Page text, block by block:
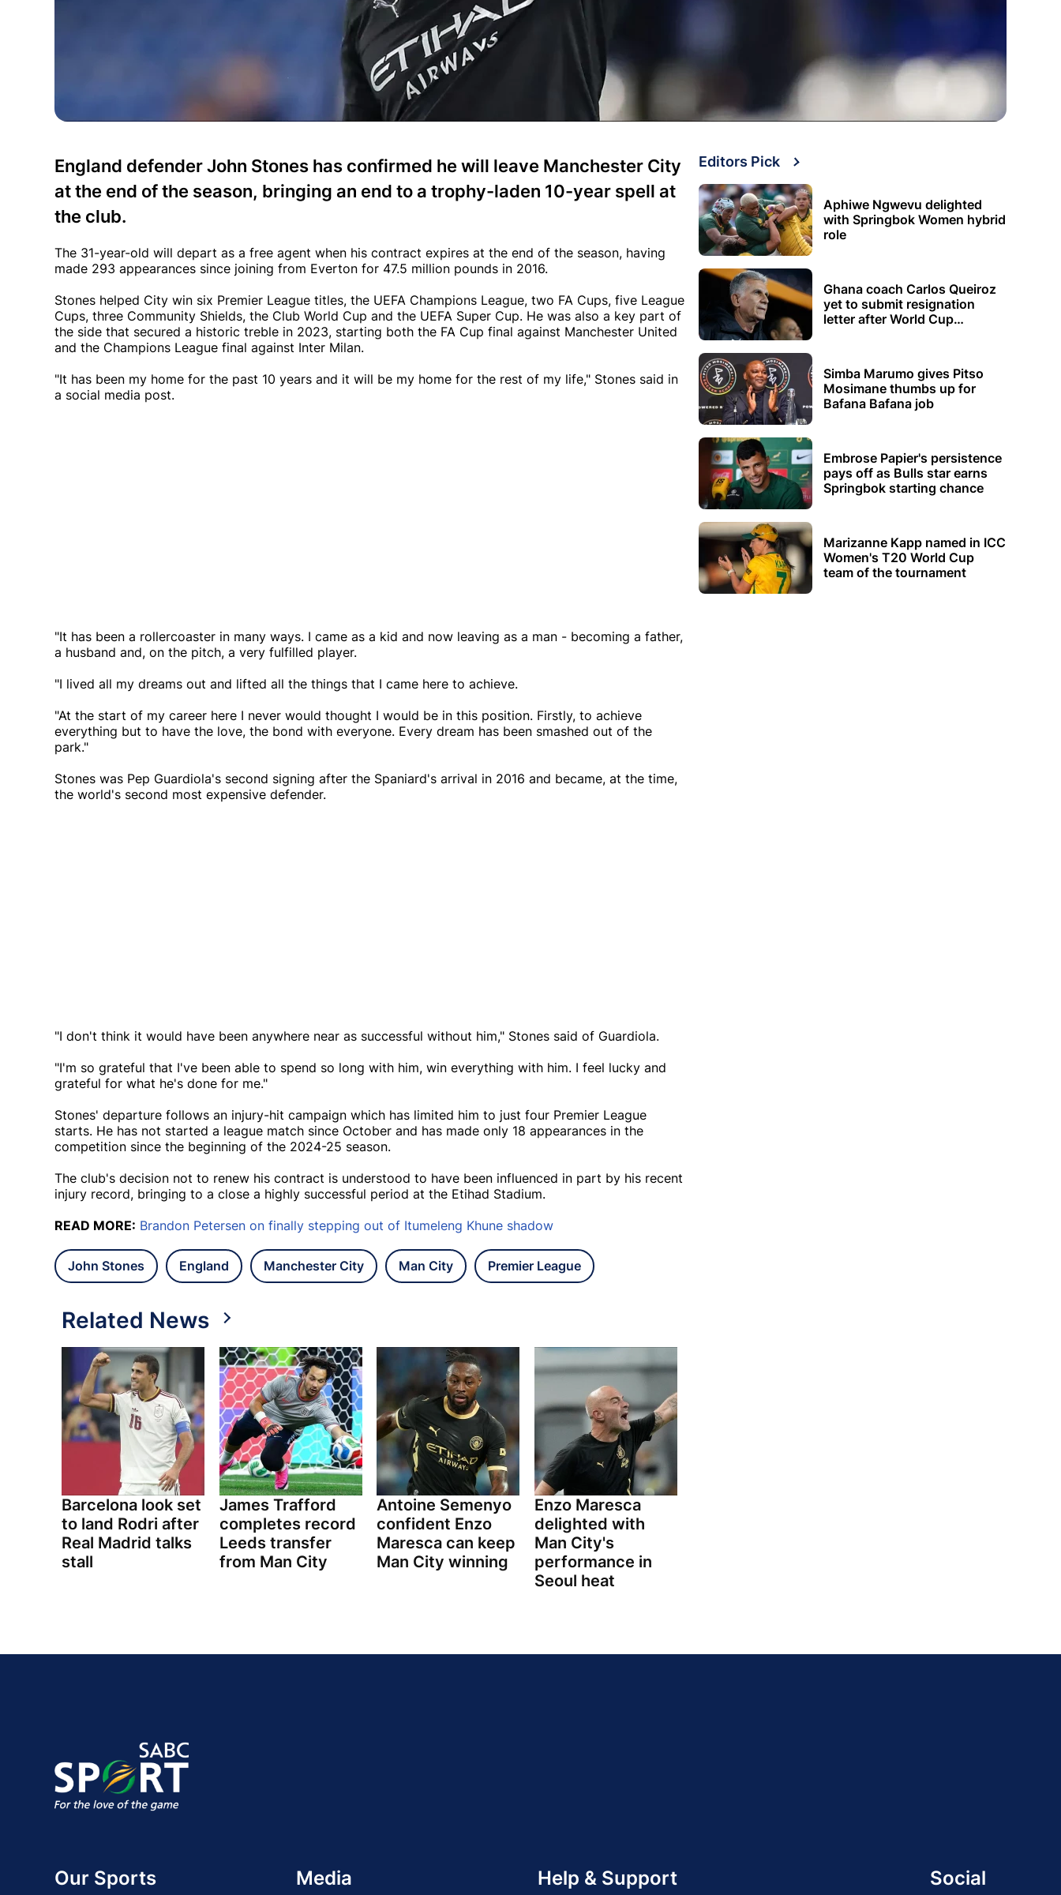
England defender John Stones has confirmed he will leave Manchester City
at the end of the season, bringing an end to a trophy-laden 10-year spell at
the club.
The 31-year-old will depart as a free agent when his contract expires at the end of the season, having
made 293 appearances since joining from Everton for 47.5 million pounds in 2016.
Stones helped City win six Premier League titles, the UEFA Champions League, two FA Cups, five League
Cups, three Community Shields, the Club World Cup and the UEFA Super Cup. He was also a key part of
the side that secured a historic treble in 2023, starting both the FA Cup final against Manchester United
and the Champions League final against Inter Milan.
"It has been my home for the past 10 years and it will be my home for the rest of my life," Stones said in
a social media post.
"It has been a rollercoaster in many ways. I came as a kid and now leaving as a man - becoming a father,
a husband and, on the pitch, a very fulfilled player.
"I lived all my dreams out and lifted all the things that I came here to achieve.
"At the start of my career here I never would thought I would be in this position. Firstly, to achieve
everything but to have the love, the bond with everyone. Every dream has been smashed out of the
park."
Stones was Pep Guardiola's second signing after the Spaniard's arrival in 2016 and became, at the time,
the world's second most expensive defender.
"I don't think it would have been anywhere near as successful without him," Stones said of Guardiola.
"I'm so grateful that I've been able to spend so long with him, win everything with him. I feel lucky and
grateful for what he's done for me."
Stones' departure follows an injury-hit campaign which has limited him to just four Premier League
starts. He has not started a league match since October and has made only 18 appearances in the
competition since the beginning of the 2024-25 season.
The club's decision not to renew his contract is understood to have been influenced in part by his recent
injury record, bringing to a close a highly successful period at the Etihad Stadium.
READ MORE: Brandon Petersen on finally stepping out of Itumeleng Khune shadow
John Stones England Manchester City Man City Premier League
Related News
Barcelona look set
to land Rodri after
Real Madrid talks
stall
James Trafford
completes record
Leeds transfer
from Man City
Antoine Semenyo
confident Enzo
Maresca can keep
Man City winning
Enzo Maresca
delighted with
Man City's
performance in
Seoul heat
Editors Pick
Aphiwe Ngwevu delighted
with Springbok Women hybrid
role
Ghana coach Carlos Queiroz
yet to submit resignation
letter after World Cup
Simba Marumo gives Pitso
Mosimane thumbs up for
Bafana Bafana job
Embrose Papier's persistence
pays off as Bulls star earns
Springbok starting chance
Marizanne Kapp named in ICC
Women's T20 World Cup
team of the tournament
Our Sports Media Help & Support Social